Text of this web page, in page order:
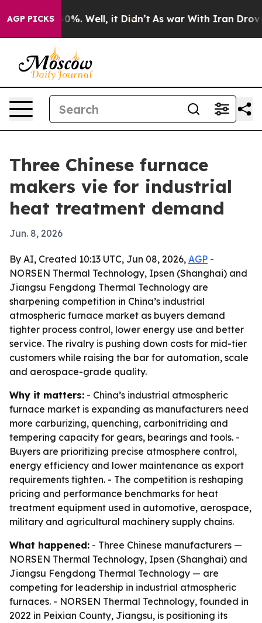
AGP PICKS
40%. Well, it Didn’t As war With Iran Drove oil
Three Chinese furnace
makers vie for industrial
heat treatment demand
Jun. 8, 2026
By AI, Created 10:13 UTC, Jun 08, 2026, AGP -
NORSEN Thermal Technology, Ipsen (Shanghai) and
Jiangsu Fengdong Thermal Technology are
sharpening competition in China’s industrial
atmospheric furnace market as buyers demand
tighter process control, lower energy use and better
service. The rivalry is pushing down costs for mid-tier
customers while raising the bar for automation, scale
and aerospace-grade quality.
Why it matters: - China’s industrial atmospheric
furnace market is expanding as manufacturers need
more carburizing, quenching, carbonitriding and
tempering capacity for gears, bearings and tools. -
Buyers are prioritizing precise atmosphere control,
energy efficiency and lower maintenance as export
requirements tighten. - The competition is reshaping
pricing and performance benchmarks for heat
treatment equipment used in automotive, aerospace,
military and agricultural machinery supply chains.
What happened: - Three Chinese manufacturers —
NORSEN Thermal Technology, Ipsen (Shanghai) and
Jiangsu Fengdong Thermal Technology — are
competing for leadership in industrial atmospheric
furnaces. - NORSEN Thermal Technology, founded in
2022 in Peixian County, Jiangsu, is positioning its